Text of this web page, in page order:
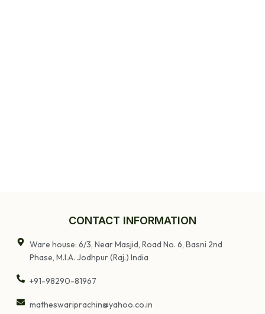
CONTACT INFORMATION
Ware house: 6/3, Near Masjid, Road No. 6, Basni 2nd
Phase, M.I.A. Jodhpur (Raj.) India
+91-98290-81967
matheswariprachin@yahoo.co.in